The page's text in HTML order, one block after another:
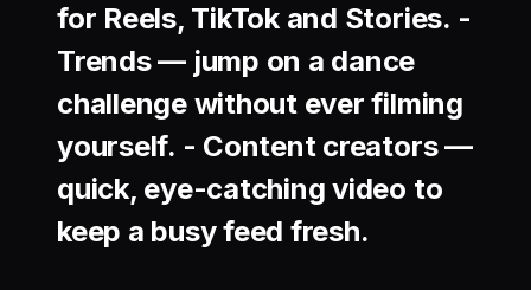
for Reels, TikTok and Stories. -
Trends— jump on a dance
challenge without ever filming
yourself. - Content creators—
quick, eye-catching video to
keep a busy feed fresh.